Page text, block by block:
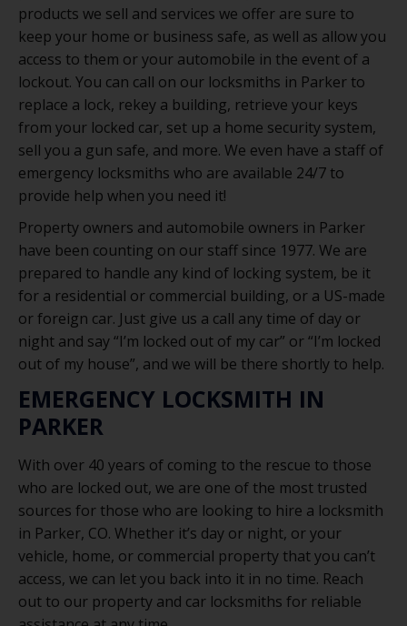
products we sell and services we offer are sure to
keep your home or business safe, as well as allow you
access to them or your automobile in the event of a
lockout. You can call on our locksmiths in Parker to
replace a lock, rekey a building, retrieve your keys
from your locked car, set up a home security system,
sell you a gun safe, and more. We even have a staff of
emergency locksmiths who are available 24/7 to
provide help when you need it!
Property owners and automobile owners in Parker
have been counting on our staff since 1977. We are
prepared to handle any kind of locking system, be it
for a residential or commercial building, or a US-made
or foreign car. Just give us a call any time of day or
night and say “I’m locked out of my car” or “I’m locked
out of my house”, and we will be there shortly to help.
EMERGENCY LOCKSMITH IN
PARKER
With over 40 years of coming to the rescue to those
who are locked out, we are one of the most trusted
sources for those who are looking to hire a locksmith
in Parker, CO. Whether it’s day or night, or your
vehicle, home, or commercial property that you can’t
access, we can let you back into it in no time. Reach
out to our property and car locksmiths for reliable